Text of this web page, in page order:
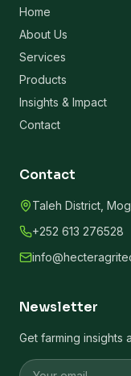
Home
About Us
Services
Products
Insights & Impact
Contact
Contact
Taleh District,
+252 613 276528
Newsletter
Get farming insights